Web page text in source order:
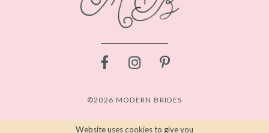
©2026 MODERN BRIDES
Website uses cookies to give you